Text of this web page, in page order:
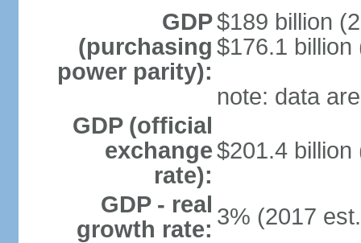
GDP
(purchasing
power parity):
$189 billion
$176.1 billion
note: data
GDP (official
exchange
rate):
$201.4 billion
GDP - real
growth rate: 3% (2017